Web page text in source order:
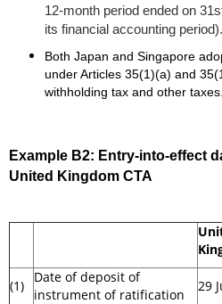
12-month period ended on
its financial accounting period).
Both Japan and Singapore
under Articles 35(1)(a) and
withholding tax and other taxes.
Example B2: Entry-into-effect
United Kingdom CTA
(1)
Date of deposit of
instrument of ratification
29